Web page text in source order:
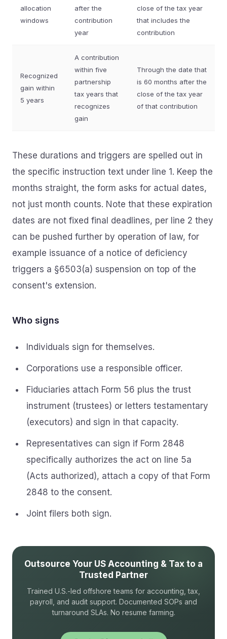
allocation
windows
after the
contribution
year
close of the tax year
that includes the
contribution
Recognized
gain within
5 years
A contribution
within five
partnership
tax years that
recognizes
gain
Through the date that
is 60 months after the
close of the tax year
of that contribution
These durations and triggers are spelled out in
the specific instruction text under line 1. Keep the
months straight, the form asks for actual dates,
not just month counts. Note that these expiration
dates are not fixed final deadlines, per line 2 they
can be pushed further by operation of law, for
example issuance of a notice of deficiency
triggers a §6503(a) suspension on top of the
consent's extension.
Who signs
Individuals sign for themselves.
Corporations use a responsible officer.
Fiduciaries attach Form 56 plus the trust
instrument (trustees) or letters testamentary
(executors) and sign in that capacity.
Representatives can sign if Form 2848
specifically authorizes the act on line 5a
(Acts authorized), attach a copy of that Form
2848 to the consent.
Joint filers both sign.
Outsource Your US Accounting & Tax to a
Trusted Partner
Trained U.S.-led offshore teams for accounting, tax,
payroll, and audit support. Documented SOPs and
turnaround SLAs. No resume farming.